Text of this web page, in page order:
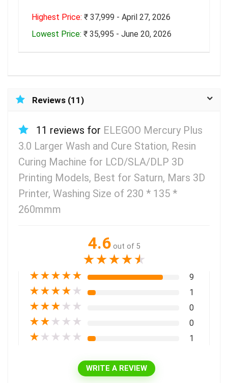
Highest Price: ₹ 37,999 - April 27, 2026
Lowest Price: ₹ 35,995 - June 20, 2026
Reviews (11)
11 reviews for ELEGOO Mercury Plus
3.0 Larger Wash and Cure Station, Resin
Curing Machine for LCD/SLA/DLP 3D
Printing Models, Best for Saturn, Mars 3D
Printer, Washing Size of 230 * 135 *
260mmm
4.6 out of 5
★★★★★
★★★★★ 9
★★★★ ★ 1
★★★ ★ ★ 0
★★ ★ ★ ★ 0
★ ★ ★ ★ ★ 1
WRITE A REVIEW